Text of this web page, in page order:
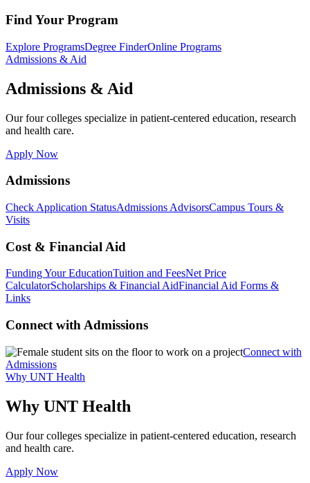
Find Your Program
Explore ProgramsDegree FinderOnline Programs
Admissions & Aid
Admissions & Aid
Our four colleges specialize in patient-centered education, research
and health care.
Apply Now
Admissions
Check Application StatusAdmissions AdvisorsCampus Tours &
Visits
Cost & Financial Aid
Funding Your EducationTuition and FeesNet Price
CalculatorScholarships & Financial AidFinancial Aid Forms &
Links
Connect with Admissions
Connect with
Admissions
Why UNT Health
Why UNT Health
Our four colleges specialize in patient-centered education, research
and health care.
Apply Now